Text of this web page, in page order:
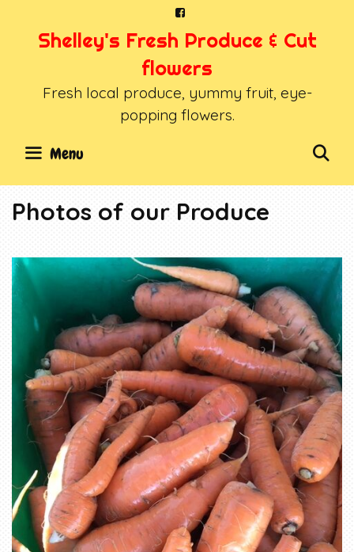
content
Shelley's Fresh Produce & Cut
flowers
Fresh local produce, yummy fruit, eye-
popping flowers.
Menu
Photos of our Produce